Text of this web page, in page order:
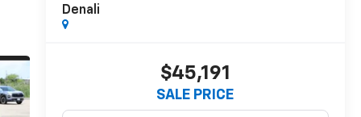
Denali
$45,191
SALE PRICE